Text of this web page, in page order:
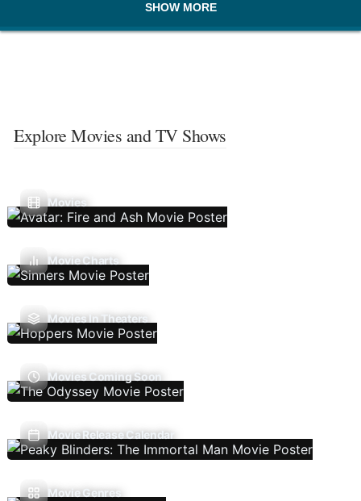
SHOW MORE
Explore Movies and TV Shows
Movies
Movie Charts
Movies In Theaters
Movies Coming Soon
Movie Release Calendar
Movie Genres